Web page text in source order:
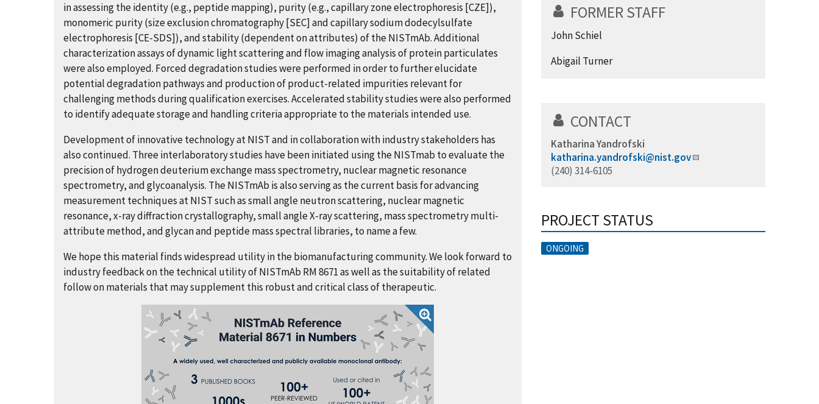
in assessing the identity (e.g., peptide mapping), purity (e.g., capillary zone electrophoresis [CZE]),
monomeric purity (size exclusion chromatography [SEC] and capillary sodium dodecylsulfate
electrophoresis [CE-SDS]), and stability (dependent on attributes) of the NISTmAb. Additional
characterization assays of dynamic light scattering and flow imaging analysis of protein particulates
were also employed. Forced degradation studies were performed in order to further elucidate
potential degradation pathways and production of product-related impurities relevant for
challenging methods during qualification exercises. Accelerated stability studies were also performed
to identify adequate storage and handling criteria appropriate to the materials intended use.
Development of innovative technology at NIST and in collaboration with industry stakeholders has
also continued. Three interlaboratory studies have been initiated using the NISTmab to evaluate the
precision of hydrogen deuterium exchange mass spectrometry, nuclear magnetic resonance
spectrometry, and glycoanalysis. The NISTmAb is also serving as the current basis for advancing
measurement techniques at NIST such as small angle neutron scattering, nuclear magnetic
resonance, x-ray diffraction crystallography, small angle X-ray scattering, mass spectrometry multi-
attribute method, and glycan and peptide mass spectral libraries, to name a few.
We hope this material finds widespread utility in the biomanufacturing community. We look forward to
industry feedback on the technical utility of NISTmAb RM 8671 as well as the suitability of related
follow on materials that may supplement this robust and critical class of therapeutic.
FORMER STAFF
John Schiel
Abigail Turner
CONTACT
Katharina Yandrofski
katharina.yandrofski@nist.gov
(240) 314-6105
PROJECT STATUS
ONGOING